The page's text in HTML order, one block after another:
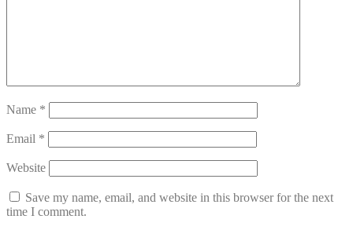
Name *
Email *
Website
Save my name, email, and website in this browser for the next
time I comment.